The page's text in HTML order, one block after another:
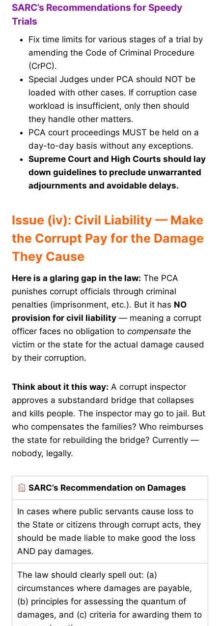
SARC’s Recommendations for Speedy
Trials
Fix time limits for various stages of a trial by
amending the Code of Criminal Procedure
(CrPC).
Special Judges under PCA should NOT be
loaded with other cases. If corruption case
workload is insufficient, only then should
they handle other matters.
PCA court proceedings MUST be held on a
day-to-day basis without any exceptions.
Supreme Court and High Courts should lay
down guidelines to preclude unwarranted
adjournments and avoidable delays.
Issue (iv): Civil Liability — Make
the Corrupt Pay for the Damage
They Cause
Here is a glaring gap in the law: The PCA
punishes corrupt officials through criminal
penalties (imprisonment, etc.). But it has NO
provision for civil liability — meaning a corrupt
officer faces no obligation to compensate the
victim or the state for the actual damage caused
by their corruption.
Think about it this way: A corrupt inspector
approves a substandard bridge that collapses
and kills people. The inspector may go to jail. But
who compensates the families? Who reimburses
the state for rebuilding the bridge? Currently —
nobody, legally.
SARC’s Recommendation on Damages
In cases where public servants cause loss to
the State or citizens through corrupt acts, they
should be made liable to make good the loss
AND pay damages.
The law should clearly spell out: (a)
circumstances where damages are payable,
(b) principles for assessing the quantum of
damages, and (c) criteria for awarding them to